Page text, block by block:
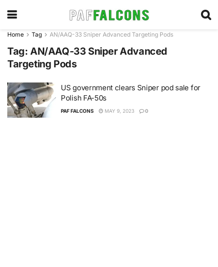
Home Tag AN/AAQ-33 Sniper Advanced Targeting Pods
Tag: AN/AAQ-33 Sniper Advanced
Targeting Pods
US government clears Sniper pod sale for
Polish FA-50s
PAF FALCONS MAY 9, 2023 0